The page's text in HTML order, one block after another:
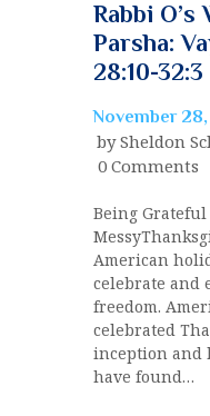
Rabbi O’s
Parsha:
28:10-32:3
November
by Sheldon
0 Comments
Being Grateful
American
celebrate and
freedom.
celebrated
inception and
have found…